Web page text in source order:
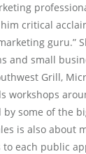
critical
guru.”
and small
Grill,
workshops
some of the
is also about
each public